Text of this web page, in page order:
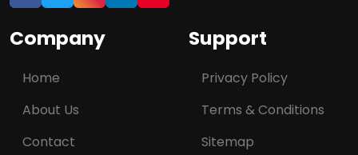
Company
Home
About Us
Contact
Support
Privacy Policy
Terms & Conditions
Sitemap